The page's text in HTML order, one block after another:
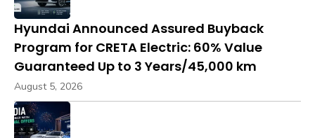
Hyundai Announced Assured Buyback
Program for CRETA Electric: 60% Value
Guaranteed Up to 3 Years/45,000 km
August 5, 2026